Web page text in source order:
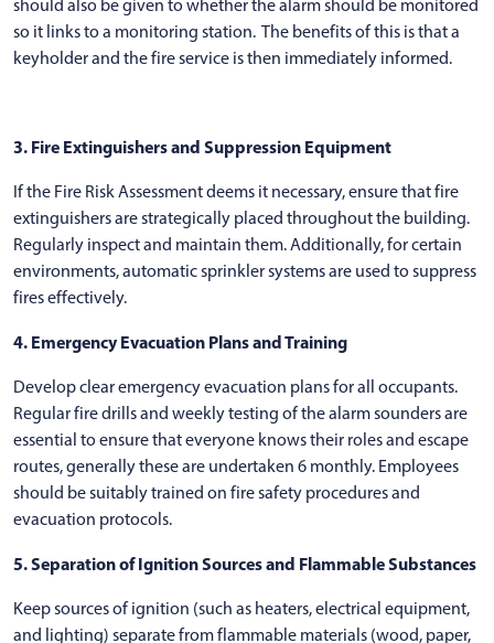
should also be given to whether the alarm should be monitored
so it links to a monitoring station. The benefits of this is that a
keyholder and the fire service is then immediately informed.
3. Fire Extinguishers and Suppression Equipment
If the Fire Risk Assessment deems it necessary, ensure that fire
extinguishers are strategically placed throughout the building.
Regularly inspect and maintain them. Additionally, for certain
environments, automatic sprinkler systems are used to suppress
fires effectively.
4. Emergency Evacuation Plans and Training
Develop clear emergency evacuation plans for all occupants.
Regular fire drills and weekly testing of the alarm sounders are
essential to ensure that everyone knows their roles and escape
routes, generally these are undertaken 6 monthly. Employees
should be suitably trained on fire safety procedures and
evacuation protocols.
5. Separation of Ignition Sources and Flammable Substances
Keep sources of ignition (such as heaters, electrical equipment,
and lighting) separate from flammable materials (wood, paper,